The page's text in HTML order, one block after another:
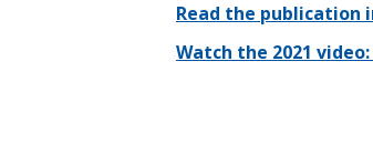
Read the publication
Watch the 2021